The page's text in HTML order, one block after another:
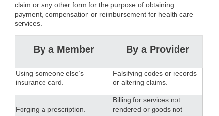
claim or any other form for the purpose of obtaining
payment, compensation or reimbursement for health care
services.
By a Member By a Provider
Using someone else’s
insurance card.
Falsifying codes or records
or altering claims.
Forging a prescription.
Billing for services not
rendered or goods not